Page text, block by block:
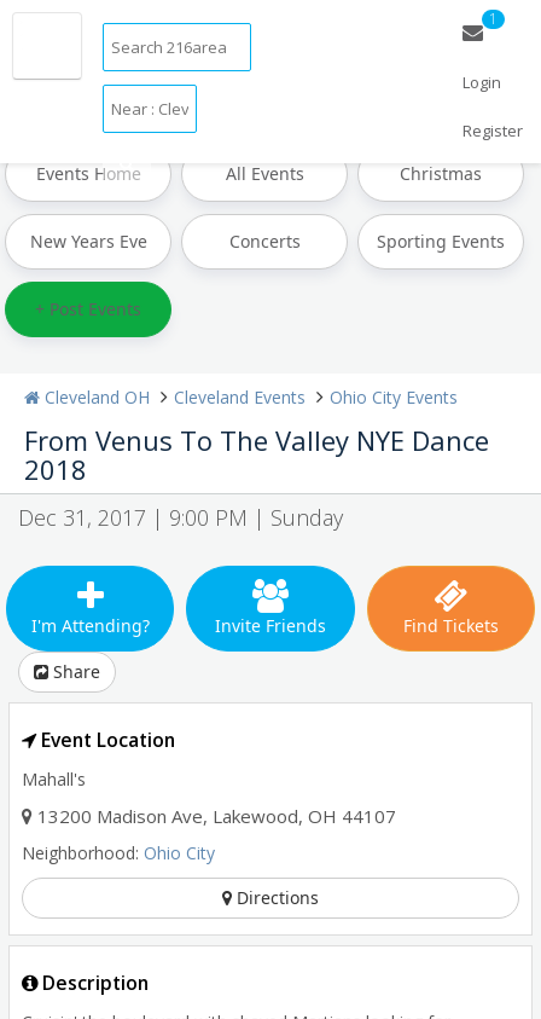
1
Login
Register
Bars & Clubs
EventsThings to Do
Sports
Events Home All Events Christmas
New Years Eve Concerts Sporting Events
+ Post Events
Cleveland OH Cleveland Events Ohio City Events
From Venus To The Valley NYE Dance
2018
Dec 31, 2017 | 9:00 PM | Sunday
I'm Attending? Invite Friends
Find Tickets
Share
Event Location
Mahall's
13200 Madison Ave, Lakewood, OH 44107
Neighborhood: Ohio City
Directions
Description